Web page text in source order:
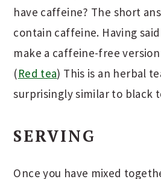
have caffeine? The short
contain caffeine. Having
make a caffeine-free
(Red tea) This is an herbal
surprisingly similar to black
SERVING
Once you have mixed